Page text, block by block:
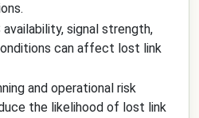
signal strength,
can affect lost link
and operational risk
the likelihood of lost link